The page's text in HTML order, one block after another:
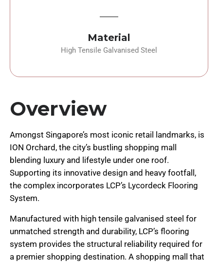
Material
High Tensile Galvanised Steel
Overview
Amongst Singapore’s most iconic retail landmarks, is
ION Orchard, the city’s bustling shopping mall
blending luxury and lifestyle under one roof.
Supporting its innovative design and heavy footfall,
the complex incorporates LCP’s Lycordeck Flooring
System.
Manufactured with high tensile galvanised steel for
unmatched strength and durability, LCP’s flooring
system provides the structural reliability required for
a premier shopping destination. A shopping mall that